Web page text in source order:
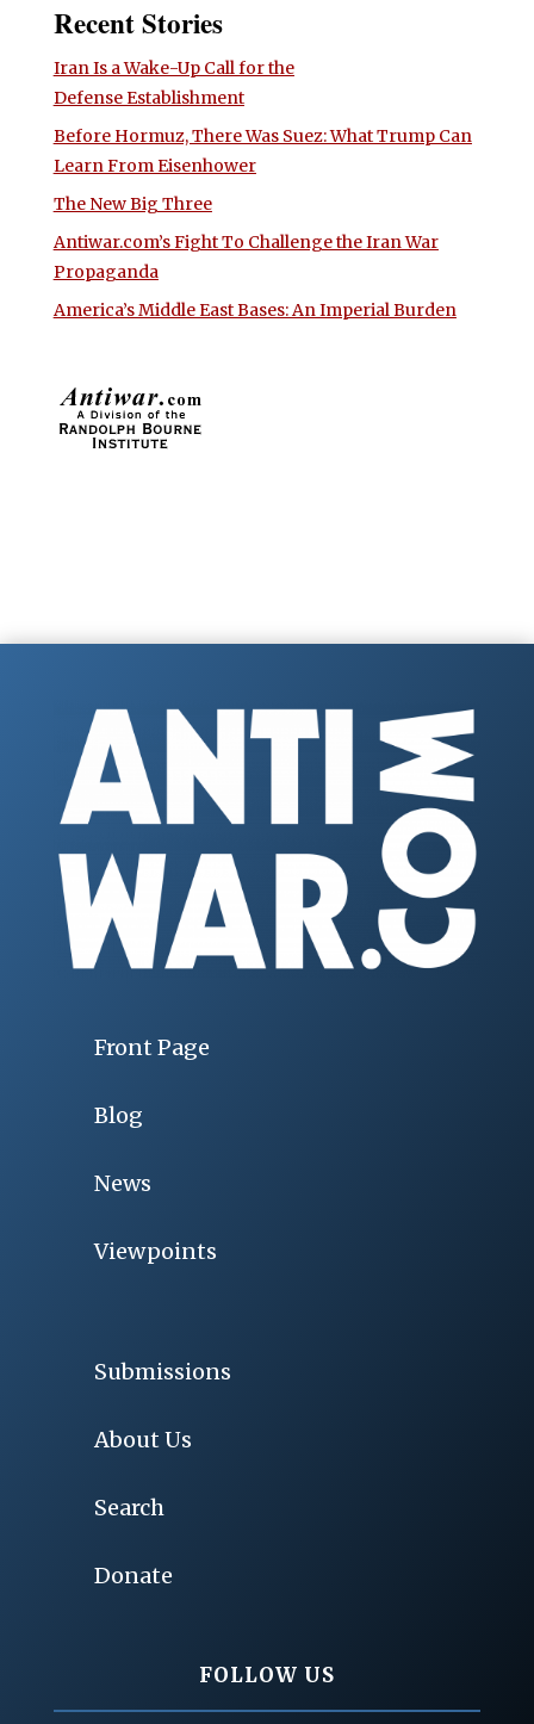
Recent Stories
Iran Is a Wake-Up Call for the
Defense Establishment
Before Hormuz, There Was Suez: What Trump Can
Learn From Eisenhower
The New Big Three
Antiwar.com’s Fight To Challenge the Iran War
Propaganda
America’s Middle East Bases: An Imperial Burden
Front Page
Blog
News
Viewpoints
Submissions
About Us
Search
Donate
FOLLOW US